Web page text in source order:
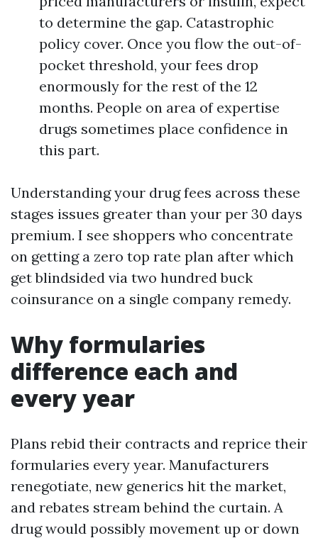
to determine the gap. Catastrophic
policy cover. Once you flow the out-of-
pocket threshold, your fees drop
enormously for the rest of the 12
months. People on area of expertise
drugs sometimes place confidence in
this part.
Understanding your drug fees across these
stages issues greater than your per 30 days
premium. I see shoppers who concentrate
on getting a zero top rate plan after which
get blindsided via two hundred buck
coinsurance on a single company remedy.
Why formularies
difference each and
every year
Plans rebid their contracts and reprice their
formularies every year. Manufacturers
renegotiate, new generics hit the market,
and rebates stream behind the curtain. A
drug would possibly movement up or down